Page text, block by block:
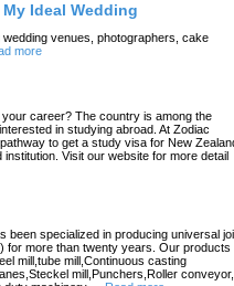
Ideal Wedding
wedding venues, photographers, cake
more
career? The country is among the
in studying abroad. At Zodiac
to get a study visa for New
Visit our website for more detail
been specialized in producing universal
for more than twenty years. Our products
mill,tube mill,Continuous casting
mill,Punchers,Roller conveyor,